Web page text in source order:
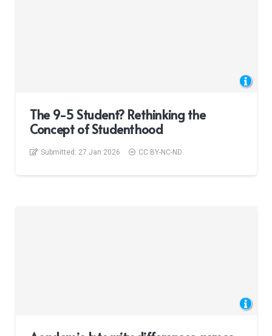
The 9-5 Student? Rethinking the
Concept of Studenthood
Submitted: 27 Jan 2026 CC BY-NC-ND